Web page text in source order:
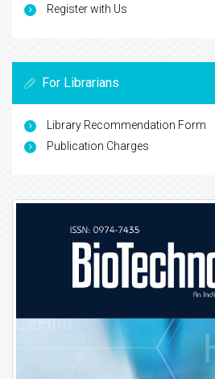
Register with Us
For Librarians
Library Recommendation Form
Publication Charges